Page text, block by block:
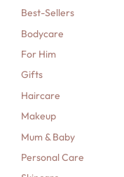
Best-Sellers
Bodycare
For Him
Gifts
Haircare
Makeup
Mum & Baby
Personal Care